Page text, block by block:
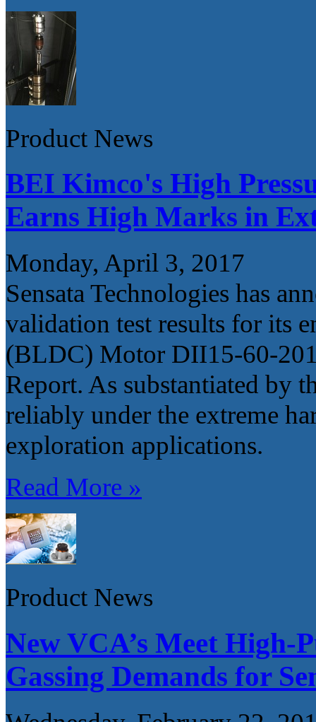
Product News
BEI Kimco's High
Earns High Marks in
Monday, April 3, 2017
Sensata Technologies has
validation test results for its
(BLDC) Motor DII15-60-
Report. As substantiated by
reliably under the extreme
exploration applications.
Read More »
Product News
New VCA’s Meet
Gassing Demands for